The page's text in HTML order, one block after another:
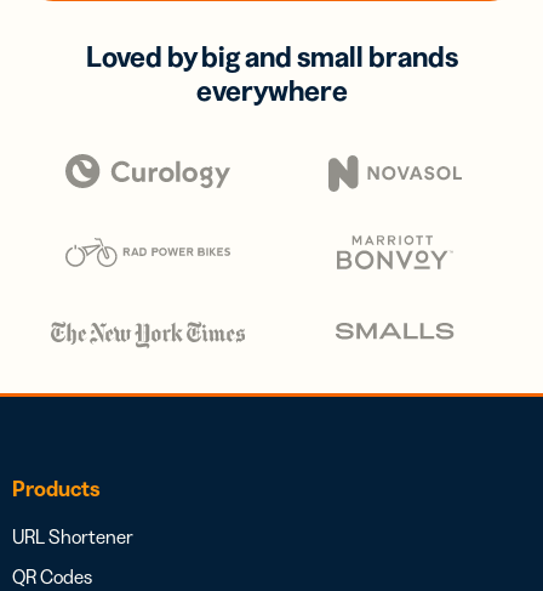
Loved by big and small brands
everywhere
Products
URL Shortener
QR Codes